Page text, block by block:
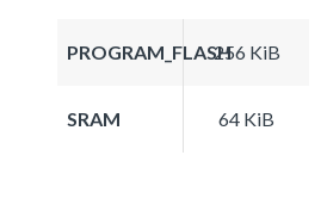
PROGRAM_FLASH256 KiB
SRAM 64 KiB